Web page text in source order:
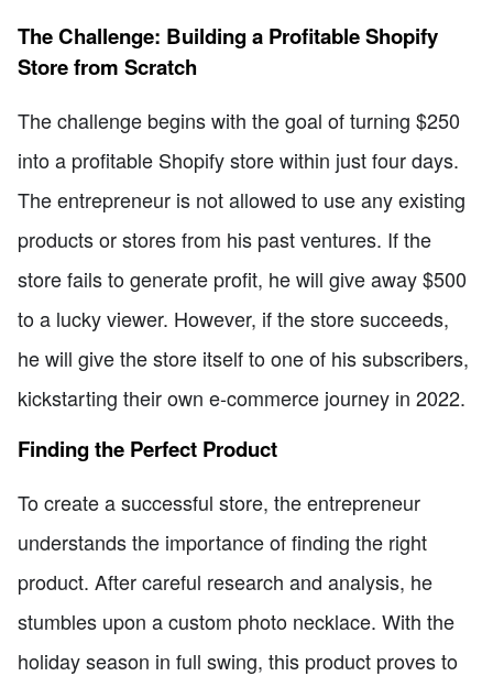
The Challenge: Building a Profitable Shopify
Store from Scratch
The challenge begins with the goal of turning $250
into a profitable Shopify store within just four days.
The entrepreneur is not allowed to use any existing
products or stores from his past ventures. If the
store fails to generate profit, he will give away $500
to a lucky viewer. However, if the store succeeds,
he will give the store itself to one of his subscribers,
kickstarting their own e-commerce journey in 2022.
Finding the Perfect Product
To create a successful store, the entrepreneur
understands the importance of finding the right
product. After careful research and analysis, he
stumbles upon a custom photo necklace. With the
holiday season in full swing, this product proves to